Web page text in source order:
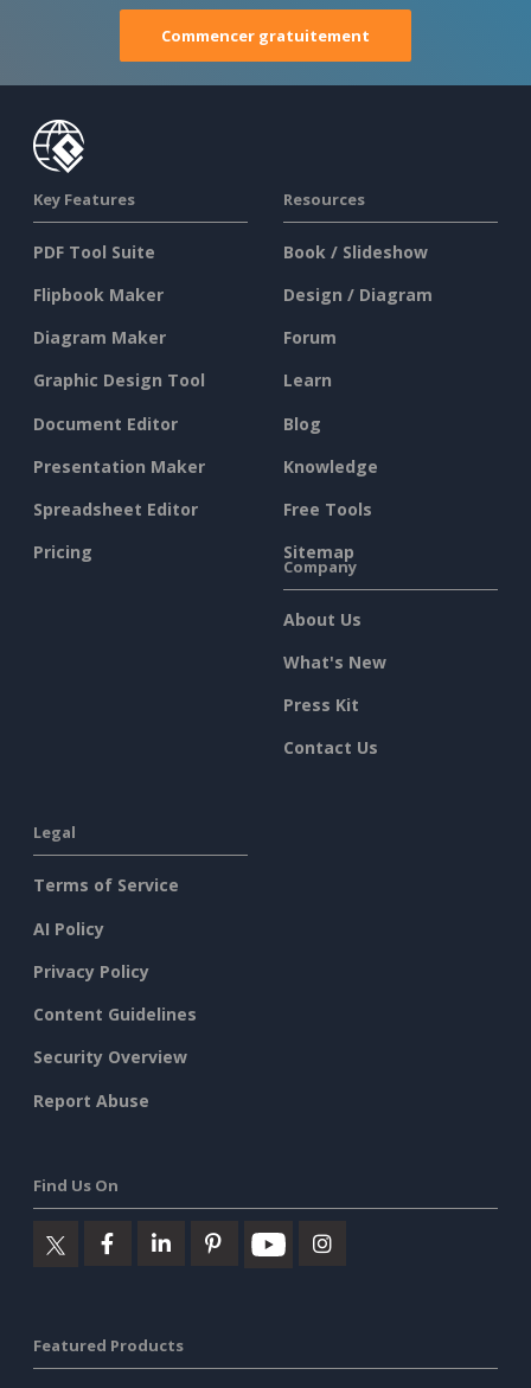
Commencer gratuitement
Key Features
PDF Tool Suite
Flipbook Maker
Diagram Maker
Graphic Design Tool
Document Editor
Presentation Maker
Spreadsheet Editor
Pricing
Resources
Book / Slideshow
Design / Diagram
Forum
Learn
Blog
Knowledge
Free Tools
Sitemap
Company
About Us
What's New
Press Kit
Contact Us
Legal
Terms of Service
AI Policy
Privacy Policy
Content Guidelines
Security Overview
Report Abuse
Find Us On
Featured Products